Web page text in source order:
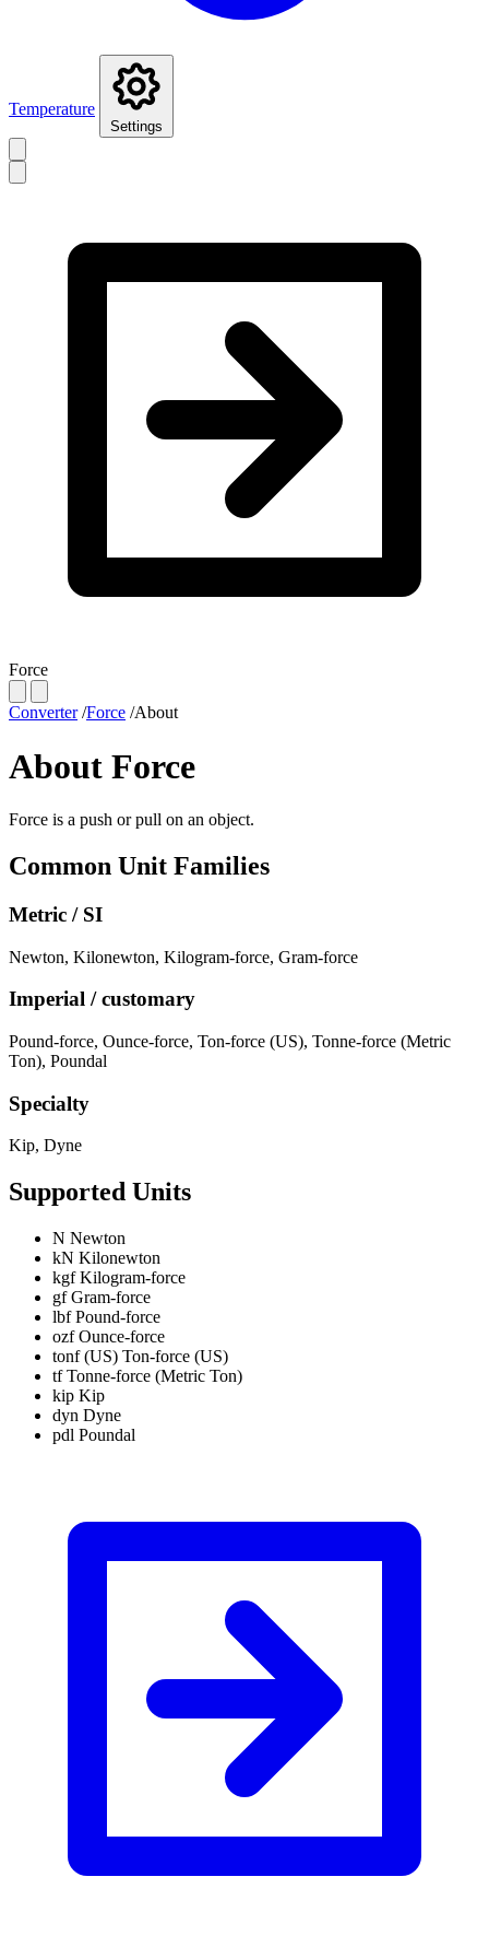
Temperature
Settings
Force
Converter /Force /About
About Force
Force is a push or pull on an object.
Common Unit Families
Metric / SI
Newton, Kilonewton, Kilogram-force, Gram-force
Imperial / customary
Pound-force, Ounce-force, Ton-force (US), Tonne-force (Metric
Ton), Poundal
Specialty
Kip, Dyne
Supported Units
N Newton
kN Kilonewton
kgf Kilogram-force
gf Gram-force
lbf Pound-force
ozf Ounce-force
tonf (US) Ton-force (US)
tf Tonne-force (Metric Ton)
kip Kip
dyn Dyne
pdl Poundal